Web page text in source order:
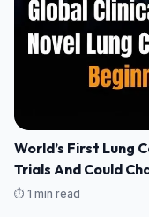
World’s First Lung
Trials And Could
⏱️ 1 min read